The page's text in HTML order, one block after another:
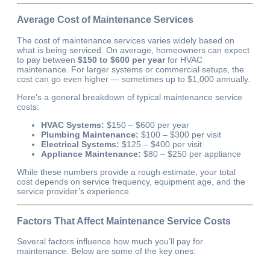
Average Cost of Maintenance Services
The cost of maintenance services varies widely based on
what is being serviced. On average, homeowners can expect
to pay between $150 to $600 per yearfor HVAC
maintenance. For larger systems or commercial setups, the
cost can go even higher — sometimes up to $1,000 annually.
Here’s a general breakdown of typical maintenance service
costs:
HVAC Systems: $150 – $600 per year
Plumbing Maintenance: $100 – $300 per visit
Electrical Systems: $125 – $400 per visit
Appliance Maintenance: $80 – $250 per appliance
While these numbers provide a rough estimate, your total
cost depends on service frequency, equipment age, and the
service provider’s experience.
Factors That Affect Maintenance Service Costs
Several factors influence how much you’ll pay for
maintenance. Below are some of the key ones: